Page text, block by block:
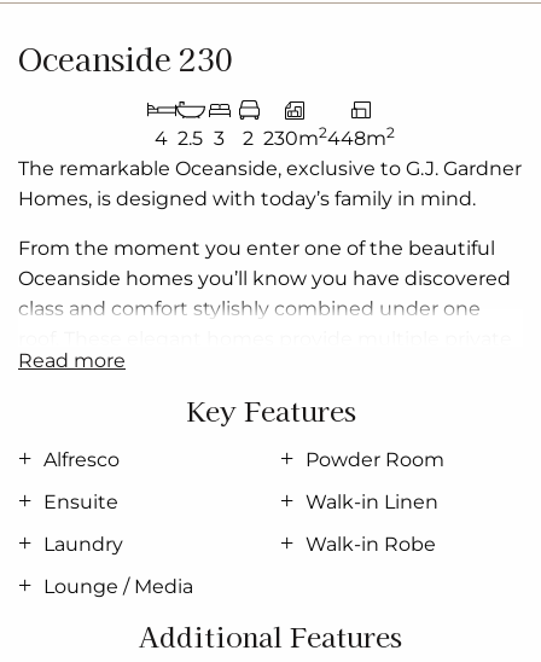
Oceanside 230
4 2.5 3 2 230m2448m2
The remarkable Oceanside, exclusive to G.J. Gardner
Homes, is designed with today’s family in mind.
From the moment you enter one of the beautiful
Oceanside homes you’ll know you have discovered
class and comfort stylishly combined under one
living zones, including a separate media/lounge
room, ensuring plenty of space for everyone.
Stylish interiors and flowing open plan areas lead
relax, entertain and enjoy the private Alfresco and a
generous family area.
Spacious and stylish, Oceanside Designs embody
read more
Key Features
Alfresco
Ensuite
Laundry
Lounge / Media
Powder Room
Walk-in Linen
Walk-in Robe
Additional Features